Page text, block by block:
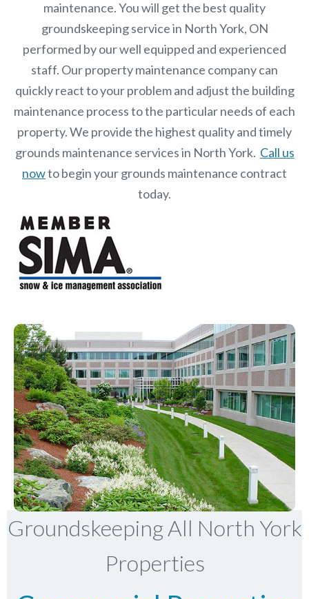
maintenance. You will get the best quality
groundskeeping service in North York, ON
performed by our well equipped and experienced
staff. Ourproperty maintenance company can
quickly react to your problem and adjust the building
maintenance process to the particular needs of each
property.We provide the highest quality and timely
grounds maintenance services in North York. Call us
nowto begin your grounds maintenance contract
today.
Groundskeeping All North York
Properties